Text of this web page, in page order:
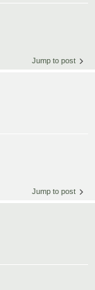
Jump to post
Jump to post